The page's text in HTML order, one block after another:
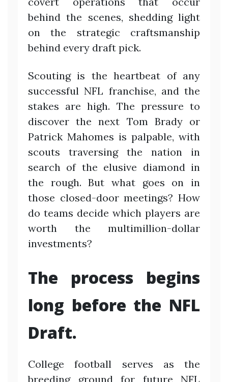
behind the scenes, shedding light
on the strategic craftsmanship
behind every draft pick.
Scouting is the heartbeat of any
successful NFL franchise, and the
stakes are high. The pressure to
discover the next Tom Brady or
Patrick Mahomes is palpable, with
scouts traversing the nation in
search of the elusive diamond in
the rough. But what goes on in
those closed-door meetings? How
do teams decide which players are
worth the multimillion-dollar
investments?
The process begins
long before the NFL
Draft.
College football serves as the
breeding ground for future NFL